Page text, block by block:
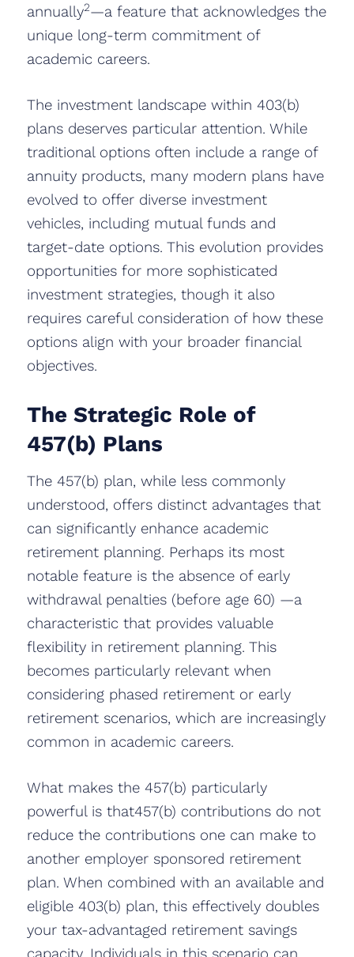
annually2—a feature that acknowledges the
unique long-term commitment of
academic careers.
The investment landscape within 403(b)
plans deserves particular attention. While
traditional options often include a range of
annuity products, many modern plans have
evolved to offer diverse investment
vehicles, including mutual funds and
target-date options. This evolution provides
opportunities for more sophisticated
investment strategies, though it also
requires careful consideration of how these
options align with your broader financial
objectives.
The Strategic Role of
457(b) Plans
The 457(b) plan, while less commonly
understood, offers distinct advantages that
can significantly enhance academic
retirement planning. Perhaps its most
notable feature is the absence of early
withdrawal penalties (before age 60) —a
characteristic that provides valuable
flexibility in retirement planning. This
becomes particularly relevant when
considering phased retirement or early
retirement scenarios, which are increasingly
common in academic careers.
What makes the 457(b) particularly
powerful is that457(b) contributions do not
reduce the contributions one can make to
another employer sponsored retirement
plan. When combined with an available and
eligible 403(b) plan, this effectively doubles
your tax-advantaged retirement savings
capacity. Individuals in this scenario can